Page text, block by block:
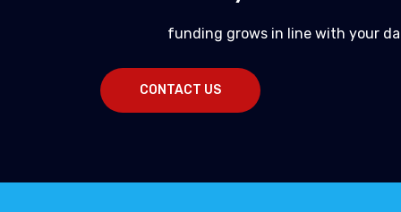
funding grows in line with your
CONTACT US